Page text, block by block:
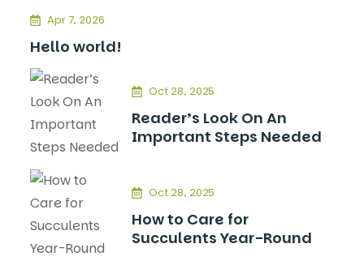
Apr 7, 2026
Hello world!
Oct 28, 2025
Reader’s Look On An
Important Steps Needed
Oct 28, 2025
How to Care for
Succulents Year-Round